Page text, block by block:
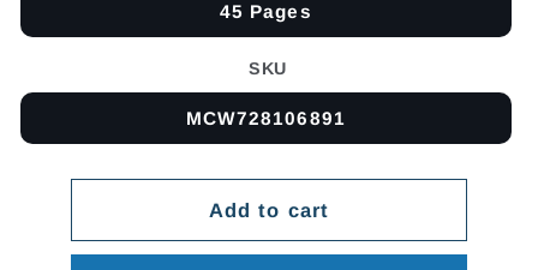
45 Pages
SKU
MCW728106891
Add to cart